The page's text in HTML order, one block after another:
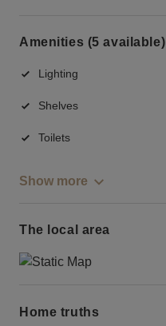
Amenities (5 available)
Lighting
Shelves
Toilets
Show more
The local area
Home truths